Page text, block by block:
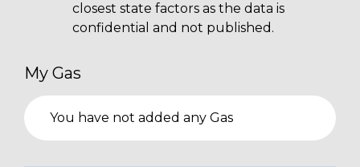
closest state factors as the data is
confidential and not published.
My Gas
You have not added any Gas